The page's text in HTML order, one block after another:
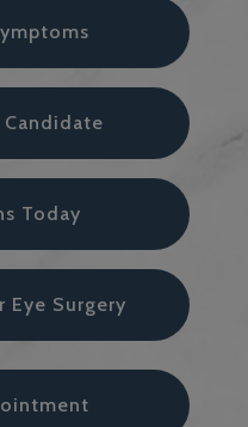
Candidate
Today
Eye Surgery